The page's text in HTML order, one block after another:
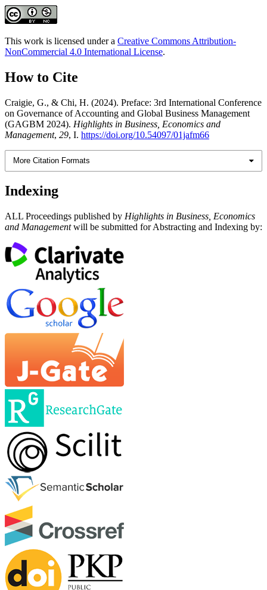
This work is licensed under a Creative Commons Attribution-
NonCommercial 4.0 International License.
How to Cite
Craigie, G., & Chi, H. (2024). Preface: 3rd International Conference
on Governance of Accounting and Global Business Management
(GAGBM 2024). Highlights in Business, Economics and
Management, 29, I. https://doi.org/10.54097/01jafm66
More Citation Formats
Indexing
ALL Proceedings published by Highlights in Business, Economics
and Managementwill be submitted for Abstracting and Indexing by: